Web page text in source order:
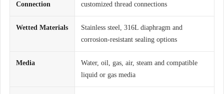
Connection
customized thread connections
Wetted Materials
Stainless steel, 316L diaphragm and
corrosion-resistant sealing options
Media
Water, oil, gas, air, steam and compatible
liquid or gas media